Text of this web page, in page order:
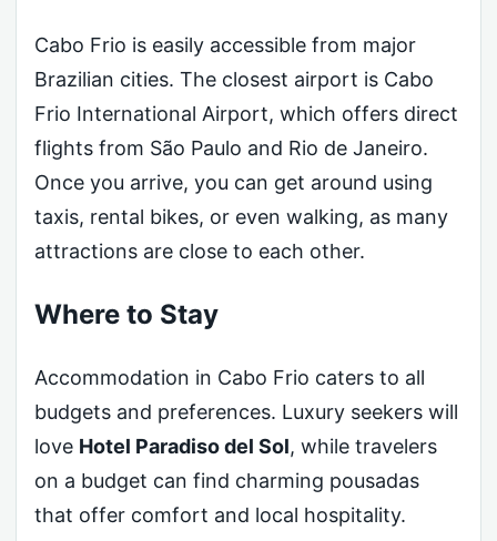
Cabo Frio is easily accessible from major
Brazilian cities. The closest airport is Cabo
Frio International Airport, which offers direct
flights from São Paulo and Rio de Janeiro.
Once you arrive, you can get around using
taxis, rental bikes, or even walking, as many
attractions are close to each other.
Where to Stay
Accommodation in Cabo Frio caters to all
budgets and preferences. Luxury seekers will
love Hotel Paradiso del Sol, while travelers
on a budget can find charming pousadas
that offer comfort and local hospitality.